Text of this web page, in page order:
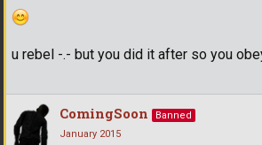
u rebel -.- but you did it after so you
ComingSoon
Banned
January 2015